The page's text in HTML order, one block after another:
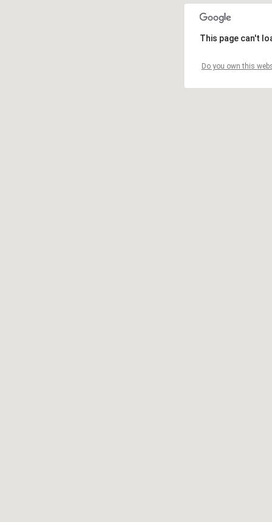
This page can't
Do you own this